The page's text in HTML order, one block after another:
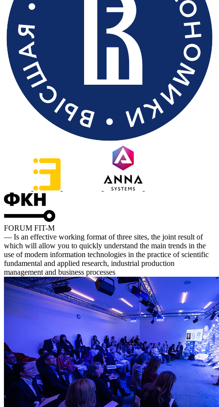
FORUM FIT-M
— Is an effective working format of three sites, the joint result of
which will allow you to quickly understand the main trends in the
use of modern information technologies in the practice of scientific
fundamental and applied research, industrial production
management and business processes